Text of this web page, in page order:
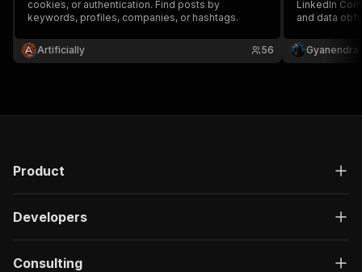
cookies, or authentication. Find posts by
keywords, profiles, companies, or hashtags.
Artificially 56
LinkedIn
and data
proxy
scale your
Gyanendra
Product
Developers
Consulting